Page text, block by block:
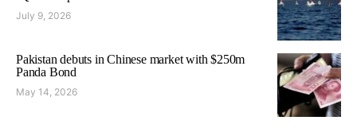
July 9, 2026
Pakistan debuts in Chinese market with $250m
Panda Bond
May 14, 2026